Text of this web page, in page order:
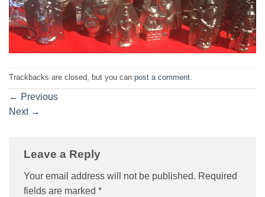
Trackbacks are closed, but you can post a comment.
← Previous
Next →
Leave a Reply
Your email address will not be published. Required
fields are marked *